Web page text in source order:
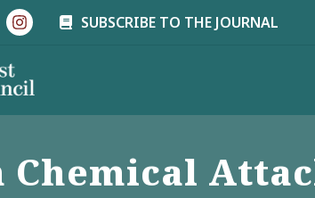
SUBSCRIBE TO THE JOURNAL
Chemical